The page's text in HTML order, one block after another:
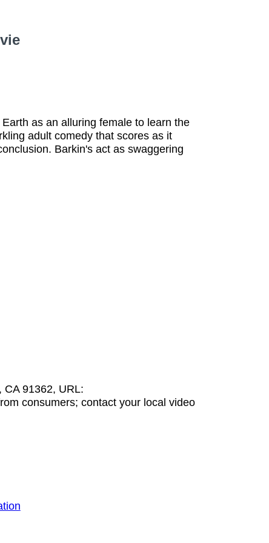
as an alluring female to learn the
adult comedy that scores as it
Barkin's act as swaggering
CA 91362, URL:
consumers; contact your local video